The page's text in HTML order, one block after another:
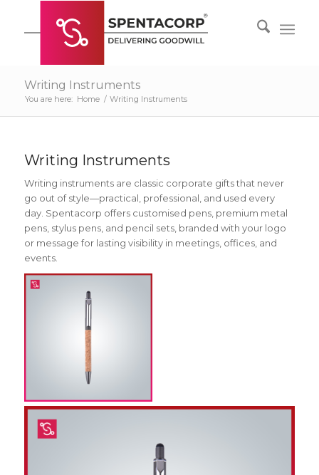
Writing Instruments
You are here: Home / Writing Instruments
Writing Instruments
Writing instruments are classic corporate gifts that never
go out of style—practical, professional, and used every
day. Spentacorp offers customised pens, premium metal
pens, stylus pens, and pencil sets, branded with your logo
or message for lasting visibility in meetings, offices, and
events.